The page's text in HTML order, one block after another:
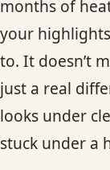
months of
your
to. It doesn’t
just a real
looks under
stuck under a